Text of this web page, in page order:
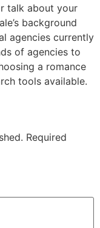
talk about your
background
agencies currently
of agencies to
a romance
tools available.
Required